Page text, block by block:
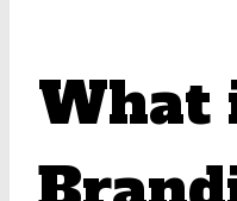
What